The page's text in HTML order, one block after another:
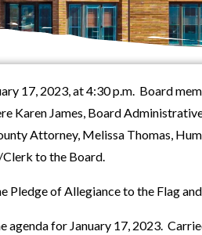
17, 2023, at 4:30 p.m. Board
Karen James, Board
Attorney, Melissa Thomas,
to the Board.
Pledge of Allegiance to the Flag
for January 17, 2023.